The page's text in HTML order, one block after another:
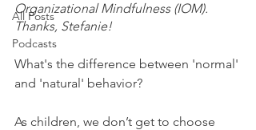
All Posts
Podcasts
Organizational Mindfulness (IOM).
Thanks, Stefanie!
What's the difference between 'normal'
and 'natural' behavior?
As children, we don’t get to choose